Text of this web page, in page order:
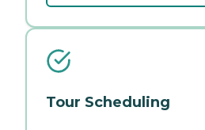
Tour Scheduling